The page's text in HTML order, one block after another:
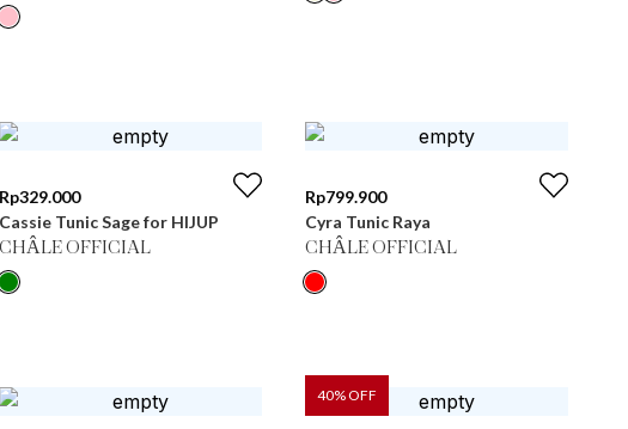
Rp329.000
Cassie Tunic Sage for HIJUP
CHÂLE OFFICIAL
Rp799.900
Cyra Tunic Raya
CHÂLE OFFICIAL
40% OFF